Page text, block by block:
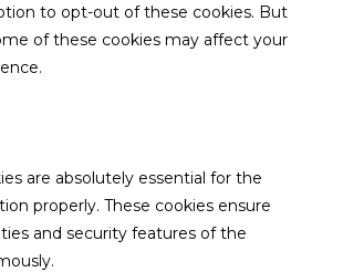
to opt-out of these cookies. But
of these cookies may affect your
are absolutely essential for the
properly. These cookies ensure
and security features of the